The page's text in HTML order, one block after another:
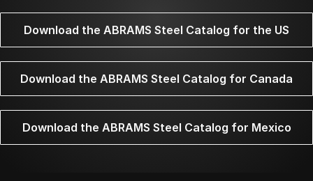
Download the ABRAMS Steel Catalog for the US
Download the ABRAMS Steel Catalog for Canada
Download the ABRAMS Steel Catalog for Mexico